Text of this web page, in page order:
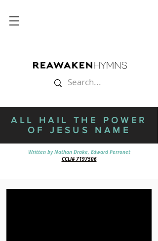
ALL HAIL THE POWER
OF JESUS NAME
Written byNathan Drake, Edward Perronet
CCLI# 7197506